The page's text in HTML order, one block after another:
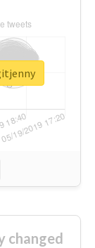
changed